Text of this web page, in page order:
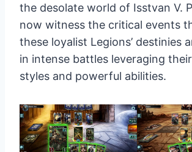
the desolate world of Isstvan V.
now witness the critical events
these loyalist Legions’ destinies
in intense battles leveraging
styles and powerful abilities.